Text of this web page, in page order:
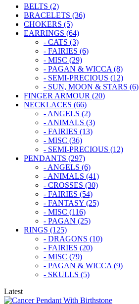
BELTS (2)
BRACELETS (36)
CHOKERS (5)
EARRINGS (64)
- CATS (3)
- FAIRIES (6)
- MISC (29)
- PAGAN & WICCA (8)
- SEMI-PRECIOUS (12)
- SUN, MOON & STARS (6)
FINGER ARMOUR (20)
NECKLACES (66)
- ANGELS (2)
- ANIMALS (3)
- FAIRIES (13)
- MISC (36)
- SEMI-PRECIOUS (12)
PENDANTS (297)
- ANGELS (6)
- ANIMALS (41)
- CROSSES (30)
- FAIRIES (54)
- FANTASY (25)
- MISC (116)
- PAGAN (25)
RINGS (125)
- DRAGONS (10)
- FAIRIES (20)
- MISC (79)
- PAGAN & WICCA (9)
- SKULLS (5)
Latest